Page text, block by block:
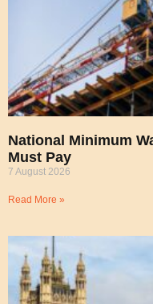
National Minimum
Must Pay
7 August 2026
Read More »